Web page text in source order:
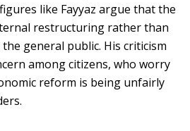
like Fayyaz argue that the
restructuring rather than
general public. His criticism
among citizens, who worry
reform is being unfairly